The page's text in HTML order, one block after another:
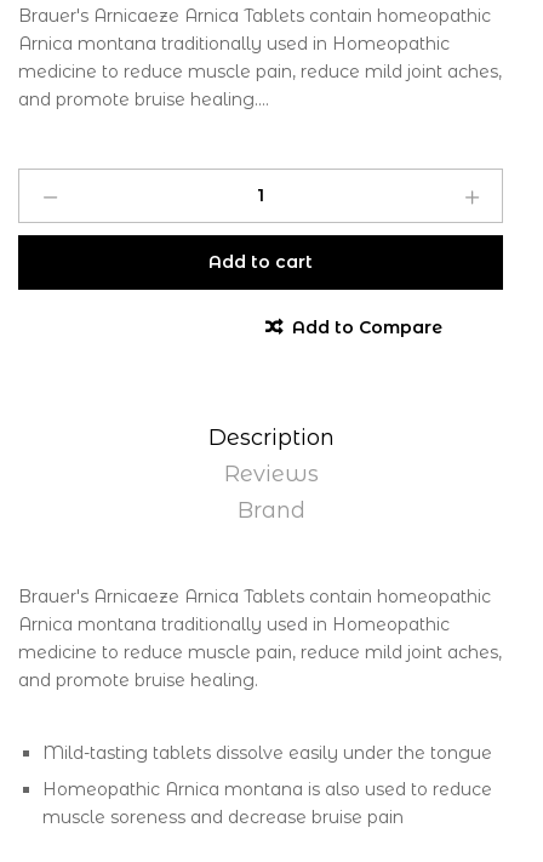
Brauer's Arnicaeze Arnica Tablets contain homeopathic
Arnica montana traditionally used in Homeopathic
medicine to reduce muscle pain, reduce mild joint aches,
and promote bruise healing....
Add to cart
Add to Compare
Description
Reviews
Brand
Brauer's Arnicaeze Arnica Tablets contain homeopathic
Arnica montana traditionally used in Homeopathic
medicine to reduce muscle pain, reduce mild joint aches,
and promote bruise healing.
Mild-tasting tablets dissolve easily under the tongue
Homeopathic Arnica montana is also used to reduce
muscle soreness and decrease bruise pain